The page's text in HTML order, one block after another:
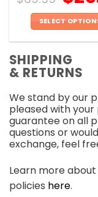
SELECT
has
multiple
The
may
be
on
the
product
SHIPPING
& RETURNS
We stand by our
pleased with
guarantee on all
questions or
exchange, feel
Learn more
policies here.